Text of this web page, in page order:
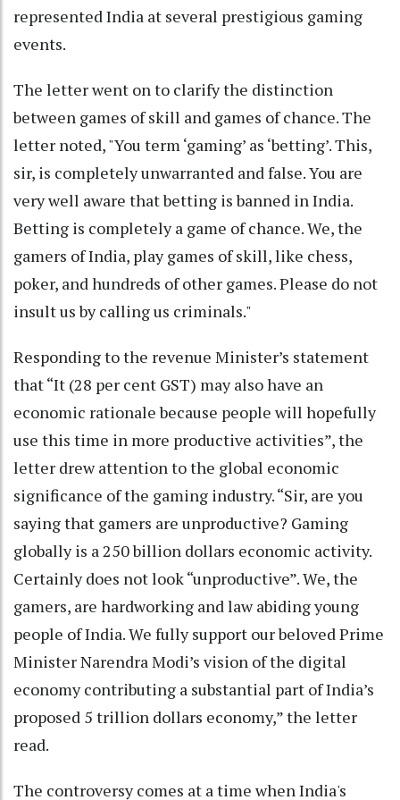
represented India at several prestigious gaming
events.
The letter went on to clarify the distinction
between games of skill and games of chance. The
letter noted, "You term ‘gaming’ as ‘betting’. This,
sir, is completely unwarranted and false. You are
very well aware that betting is banned in India.
Betting is completely a game of chance. We, the
gamers of India, play games of skill, like chess,
poker, and hundreds of other games. Please do not
insult us by calling us criminals."
Responding to the revenue Minister’s statement
that “It (28 per cent GST) may also have an
economic rationale because people will hopefully
use this time in more productive activities”, the
letter drew attention to the global economic
significance of the gaming industry. “Sir, are you
saying that gamers are unproductive? Gaming
globally is a 250 billion dollars economic activity.
Certainly does not look “unproductive”. We, the
gamers, are hardworking and law abiding young
people of India. We fully support our beloved Prime
Minister Narendra Modi’s vision of the digital
economy contributing a substantial part of India’s
proposed 5 trillion dollars economy,” the letter
read.
The controversy comes at a time when India's